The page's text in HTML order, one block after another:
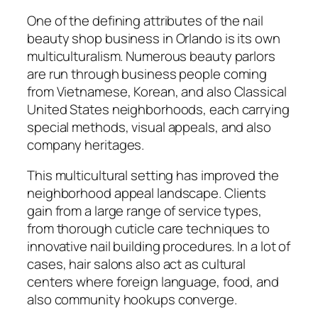
One of the defining attributes of the nail
beauty shop business in Orlando is its own
multiculturalism. Numerous beauty parlors
are run through business people coming
from Vietnamese, Korean, and also Classical
United States neighborhoods, each carrying
special methods, visual appeals, and also
company heritages.
This multicultural setting has improved the
neighborhood appeal landscape. Clients
gain from a large range of service types,
from thorough cuticle care techniques to
innovative nail building procedures. In a lot of
cases, hair salons also act as cultural
centers where foreign language, food, and
also community hookups converge.